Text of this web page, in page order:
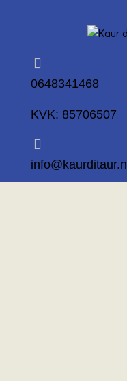
0648341468
KVK: 85706507
info@kaurditaur.nl